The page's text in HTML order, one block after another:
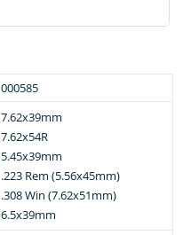
000585
7.62x39mm
7.62x54R
5.45x39mm
.223 Rem (5.56x45mm)
.308 Win (7.62x51mm)
6.5x39mm